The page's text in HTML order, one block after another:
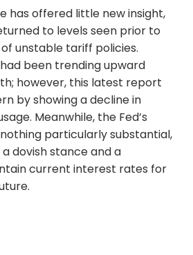
has offered little new insight,
to levels seen prior to
unstable tariff policies.
been trending upward
however, this latest report
by showing a decline in
Meanwhile, the Fed’s
particularly substantial,
dovish stance and a
current interest rates for